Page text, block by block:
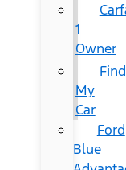
1
Owner
Find
My
Car
Ford
Blue